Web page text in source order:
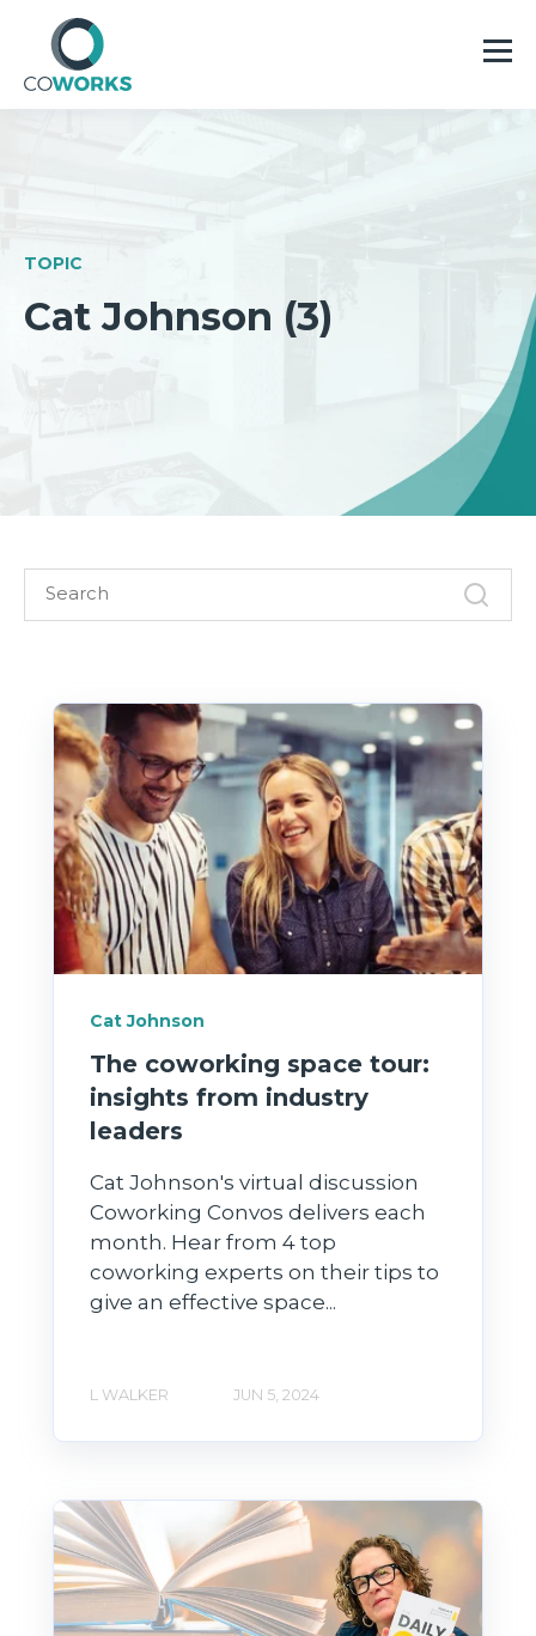
TOPIC
Cat Johnson (3)
Cat Johnson
The coworking space tour:
insights from industry
leaders
Cat Johnson's virtual discussion
Coworking Convos delivers each
month. Hear from 4 top
coworking experts on their tips to
give an effective space...
L WALKER JUN 5, 2024